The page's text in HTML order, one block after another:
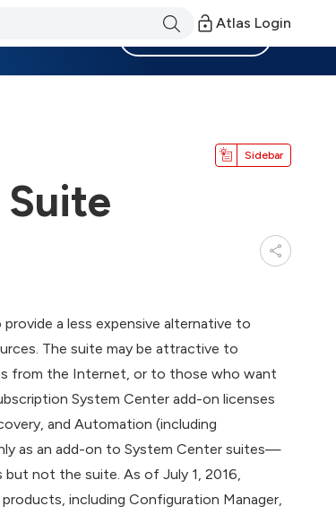
Atlas Login
Sidebar
a less expensive alternative to
The suite may be attractive to
from the Internet, or to those who want
System Center add-on licenses
and Automation (including
as an add-on to System Center suites—
not the suite. As of July 1, 2016,
including Configuration Manager,